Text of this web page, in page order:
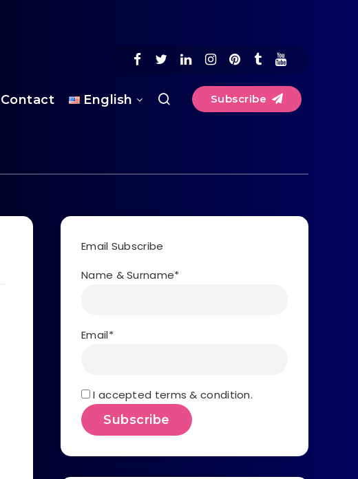
Contact English Subscribe
Email Subscribe
Name & Surname*
Email*
I accepted terms & condition.